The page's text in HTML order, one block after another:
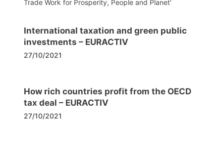
Trade Work for Prosperity, People and Planet'
International taxation and green public
investments – EURACTIV
27/10/2021
How rich countries profit from the OECD
tax deal – EURACTIV
27/10/2021